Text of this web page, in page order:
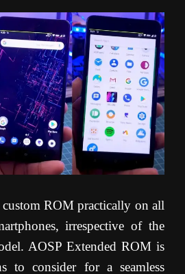
ROM practically on all
irrespective of the
AOSP Extended ROM is
to consider for a seamless